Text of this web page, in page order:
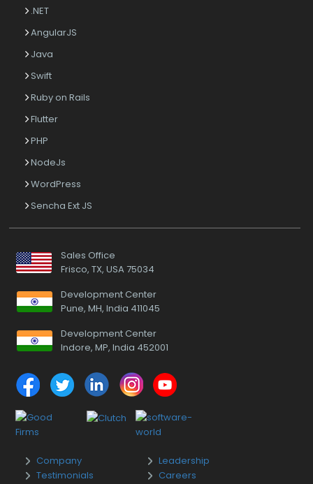
.NET
AngularJS
Java
Swift
Ruby on Rails
Flutter
PHP
NodeJs
WordPress
Sencha Ext JS
Sales Office
Frisco, TX, USA 75034
Development Center
Pune, MH, India 411045
Development Center
Indore, MP, India 452001
Company
Leadership
Testimonials
Careers